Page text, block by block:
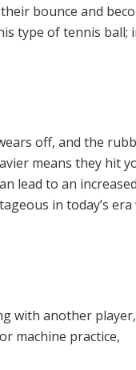
bounce and
type of tennis ball;
off, and the
means they hit
lead to an
in today’s era
with another player,
machine practice,